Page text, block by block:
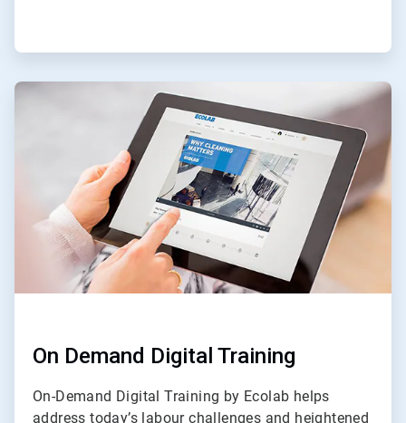
ArticleTile
On Demand Digital Training
On-Demand Digital Training by Ecolab helps
address today’s labour challenges and heightened